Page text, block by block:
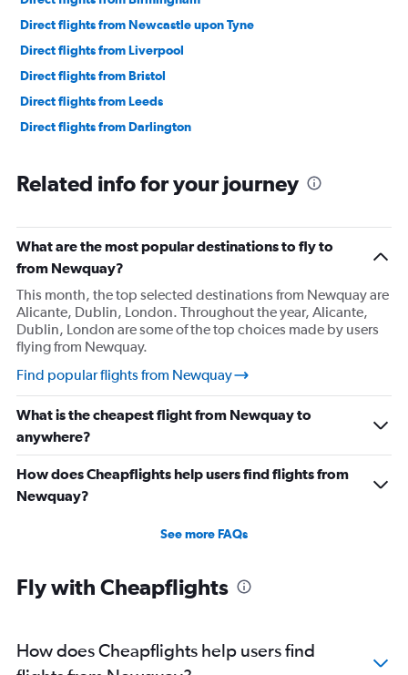
Direct flights from Newcastle upon Tyne
Direct flights from Liverpool
Direct flights from Bristol
Direct flights from Leeds
Direct flights from Darlington
Related info for your journey
What are the most popular destinations to fly to
from Newquay?
This month, the top selected destinations from Newquay are
Alicante, Dublin, London. Throughout the year, Alicante,
Dublin, London are some of the top choices made by users
flying from Newquay.
Find popular flights from Newquay
What is the cheapest flight from Newquay to
anywhere?
How does Cheapflights help users find flights from
Newquay?
See more FAQs
Fly with Cheapflights
How does Cheapflights help users find